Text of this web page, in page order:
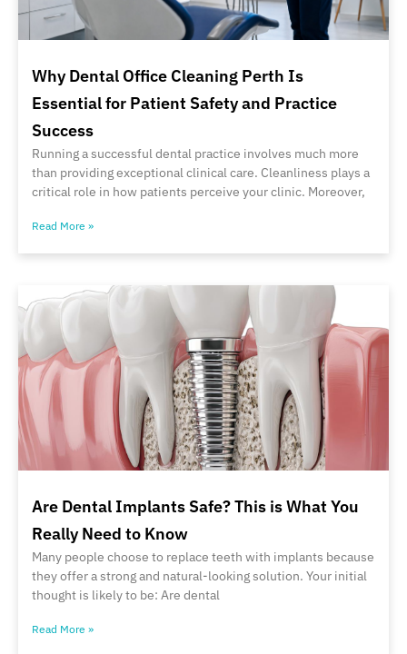
Why Dental Office Cleaning Perth Is
Essential for Patient Safety and Practice
Success
Running a successful dental practice involves much more
than providing exceptional clinical care. Cleanliness plays a
critical role in how patients perceive your clinic. Moreover,
Read More »
Are Dental Implants Safe? This is What You
Really Need to Know
Many people choose to replace teeth with implants because
they offer a strong and natural-looking solution. Your initial
thought is likely to be: Are dental
Read More »